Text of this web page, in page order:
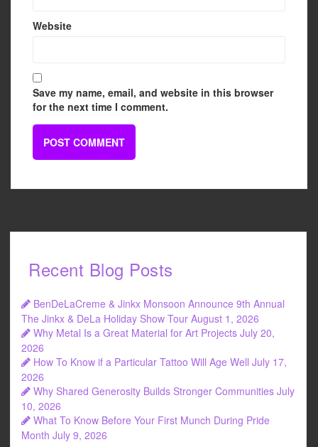
Website
Save my name, email, and website in this browser
for the next time I comment.
Recent Blog Posts
BenDeLaCreme & Jinkx Monsoon Announce 9th Annual
The Jinkx & DeLa Holiday Show Tour August 1, 2026
Why Metal Is a Great Material for Art Projects July 20,
2026
How To Know if a Particular Tattoo Will Age Well July 17,
2026
Why Shared Generosity Builds Stronger Communities July
10, 2026
What To Know Before Your First Munch During Pride
Month July 9, 2026